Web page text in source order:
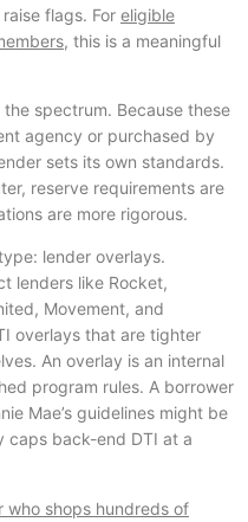
flags. For eligible
, this is a meaningful
spectrum. Because these
agency or purchased by
sets its own standards.
reserve requirements are
are more rigorous.
lender overlays.
lenders like Rocket,
Movement, and
overlays that are tighter
An overlay is an internal
program rules. A borrower
Mae’s guidelines might be
caps back-end DTI at a
who shops hundreds of